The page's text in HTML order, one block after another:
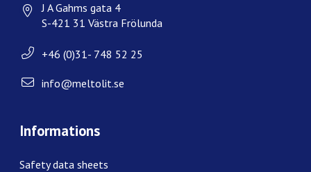
J A Gahms gata 4
S-421 31 Västra Frölunda
+46 (0)31- 748 52 25
info@meltolit.se
Informations
Safety data sheets